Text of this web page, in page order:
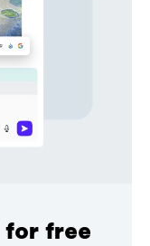
for free